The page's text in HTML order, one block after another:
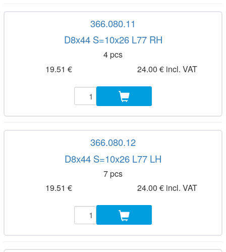
366.080.11
D8x44 S=10x26 L77 RH
4 pcs
19.51 €
24.00 € incl. VAT
366.080.12
D8x44 S=10x26 L77 LH
7 pcs
19.51 €
24.00 € incl. VAT